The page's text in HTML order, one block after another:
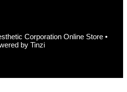
Corporation Online Store •
by Tinzi